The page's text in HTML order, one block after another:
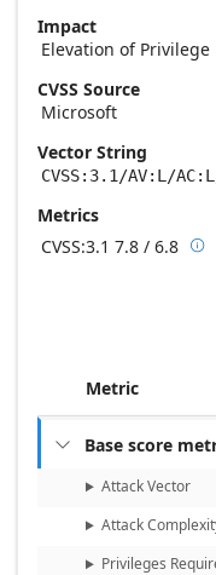
Impact
Elevation of Privilege
CVSS Source
Microsoft
Vector String
CVSS:3.1/AV:L/
Metrics
CVSS:3.1 7.8 / 6.8 
Metric
 Base score
Attack Vector
Attack
Privileges